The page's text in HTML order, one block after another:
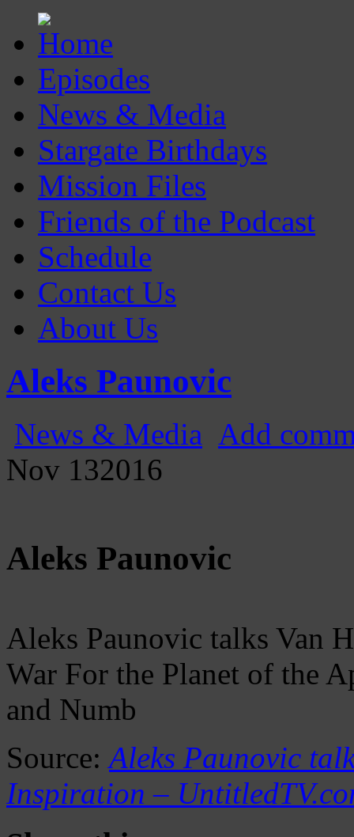
Episodes
News & Media
Stargate Birthdays
Mission Files
Friends of the Podcast
Schedule
Contact Us
About Us
Gatecast
Stargate Episode by Episode
Aleks Paunovic
News & Media Add
Nov 132016
Aleks Paunovic
Aleks Paunovic talks Van
War For the Planet of the
and Numb
Source:Aleks Paunovic
Inspiration –